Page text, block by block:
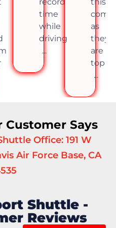
time
while
driving
...
as
they
are
top
...
Customer Says
Office: 191 W
Air Force Base, CA
Shuttle -
Reviews